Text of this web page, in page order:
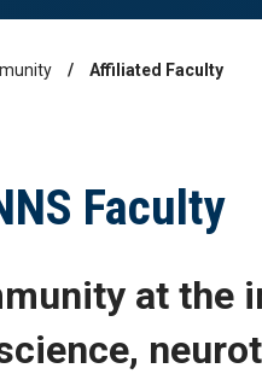
Affiliated Faculty
Faculty
at the